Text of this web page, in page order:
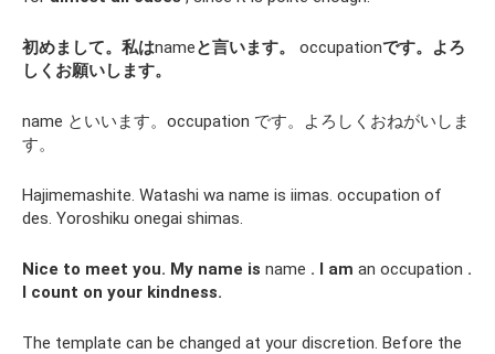
初めまして。私はnameと言います。 occupationです。よろ
しくお願いします。
name といいます。occupation です。よろしくおねがいしま
す。
Hajimemashite. Watashi wa name is iimas. occupation of
des. Yoroshiku onegai shimas.
Nice to meet you. My name is name . I am an occupation .
I count on your kindness.
The template can be changed at your discretion. Before the